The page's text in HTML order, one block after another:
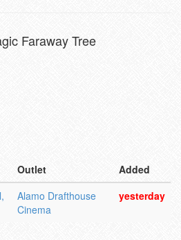
Faraway Tree
Outlet
Added
Alamo Drafthouse
Cinema
yesterday